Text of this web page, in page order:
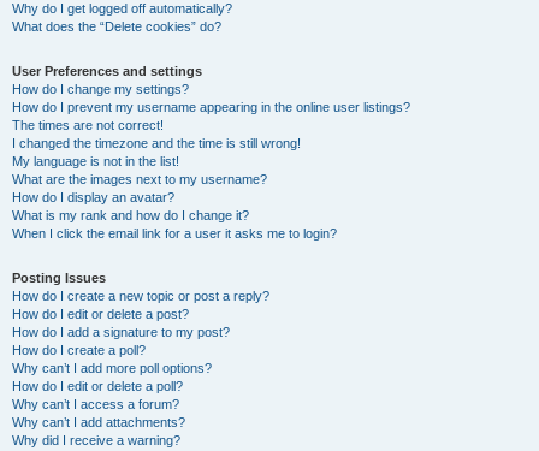
Why do I get logged off automatically?
What does the “Delete cookies” do?
User Preferences and settings
How do I change my settings?
How do I prevent my username appearing in the online user listings?
The times are not correct!
I changed the timezone and the time is still wrong!
My language is not in the list!
What are the images next to my username?
How do I display an avatar?
What is my rank and how do I change it?
When I click the email link for a user it asks me to login?
Posting Issues
How do I create a new topic or post a reply?
How do I edit or delete a post?
How do I add a signature to my post?
How do I create a poll?
Why can’t I add more poll options?
How do I edit or delete a poll?
Why can’t I access a forum?
Why can’t I add attachments?
Why did I receive a warning?